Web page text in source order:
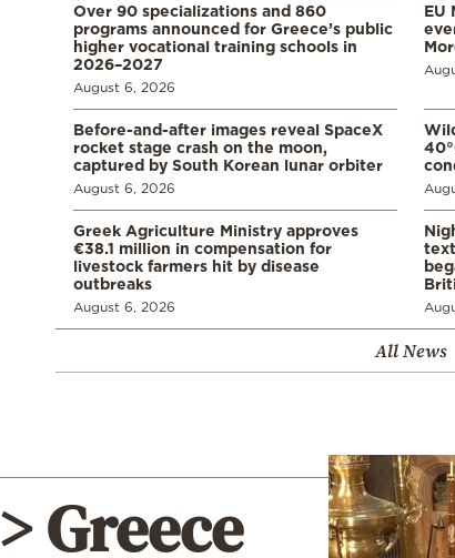
Over 90 specializations and 860
programs announced for Greece’s public
higher vocational training schools in
2026–2027
August 6, 2026
EU
Before-and-after images reveal SpaceX
rocket stage crash on the moon,
captured by South Korean lunar orbiter
August 6, 2026
Greek Agriculture Ministry approves
€38.1 million in compensation for
livestock farmers hit by disease
outbreaks
August 6, 2026
All News
> Greece